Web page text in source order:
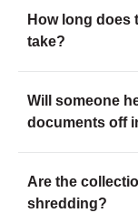
How long does
take?
Will someone
documents off
Are the
shredding?